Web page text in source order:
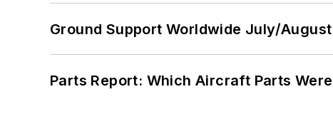
Ground Support Worldwide July/
Parts Report: Which Aircraft Parts